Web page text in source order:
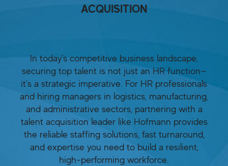
ACQUISITION
In today's competitive business landscape,
securing top talent is not just an HR function—
it's a strategic imperative. For HR professionals
and hiring managers in logistics, manufacturing,
and administrative sectors, partnering with a
talent acquisition leader like Hofmann provides
the reliable staffing solutions, fast turnaround,
and expertise you need to build a resilient,
high-performing workforce.